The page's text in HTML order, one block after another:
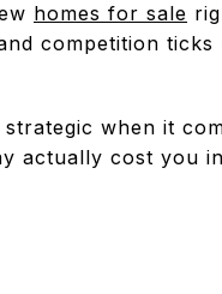
homes for sale
competition ticks
when it
actually cost you